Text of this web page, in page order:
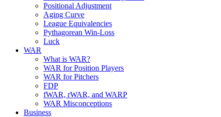
Positional Adjustment
Aging Curve
League Equivalencies
Pythagorean Win-Loss
Luck
WAR
What is WAR?
WAR for Position Players
WAR for Pitchers
FDP
fWAR, rWAR, and WARP
WAR Misconceptions
Business